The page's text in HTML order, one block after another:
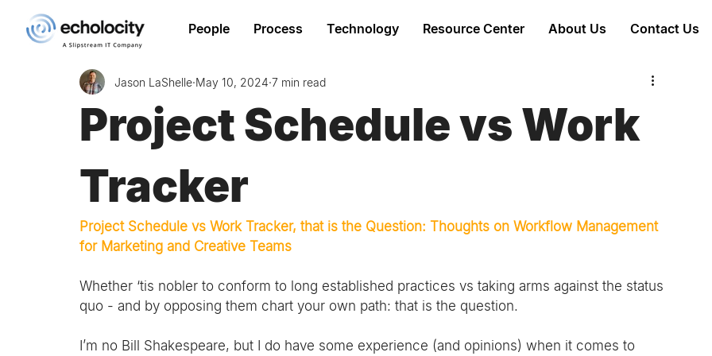
People Process Technology Resource Center About Us Contact Us
Project Schedule vs Work
Tracker
Jason LaShelle May 10, 2024 7 min read
Project Schedule vs Work Tracker, that is the Question: Thoughts on Workflow Management
for Marketing and Creative Teams
Whether ‘tis nobler to conform to long established practices vs taking arms against the status
quo - and by opposing them chart your own path: that is the question.
I’m no Bill Shakespeare, but I do have some experience (and opinions) when it comes to